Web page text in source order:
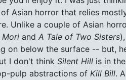
Asian horror that relies
Unlike a couple of Asian
Mori and A Tale of Two Sisters
on below the surface -- but,
I don't think Silent Hill is in
pulp abstractions of Kill Bill.